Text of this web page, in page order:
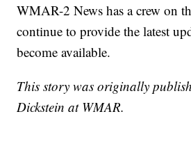
WMAR-2 News has a crew on
continue to provide the latest
become available.
This story was originally
Dickstein at WMAR.